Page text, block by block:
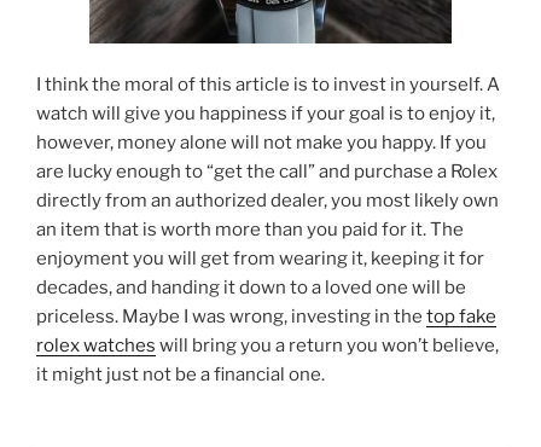
I think the moral of this article is to invest in yourself. A
watch will give you happiness if your goal is to enjoy it,
however, money alone will not make you happy. If you
are lucky enough to “get the call” and purchase a Rolex
directly from an authorized dealer, you most likely own
an item that is worth more than you paid for it. The
enjoyment you will get from wearing it, keeping it for
decades, and handing it down to a loved one will be
priceless. Maybe I was wrong, investing in the top fake
rolex watches will bring you a return you won’t believe,
it might just not be a financial one.